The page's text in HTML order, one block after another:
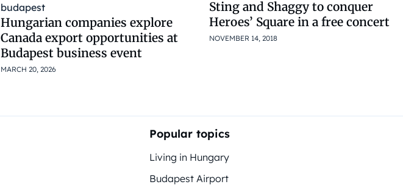
Hungarian companies explore
Canada export opportunities at
Budapest business event
MARCH 20, 2026
Sting and Shaggy to conquer
Heroes’ Square in a free concert
NOVEMBER 14, 2018
Popular topics
Living in Hungary
Budapest Airport